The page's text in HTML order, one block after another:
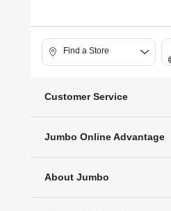
Find a Store
Customer Service
Jumbo Online Advantage
About Jumbo